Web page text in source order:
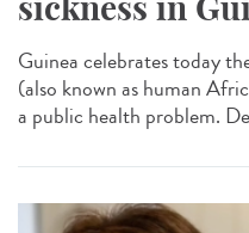
Guinea celebrates today
(also known as human
a public health problem.